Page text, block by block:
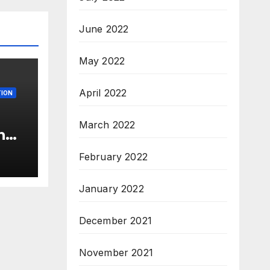
June 2022
May 2022
April 2022
March 2022
February 2022
January 2022
December 2021
November 2021